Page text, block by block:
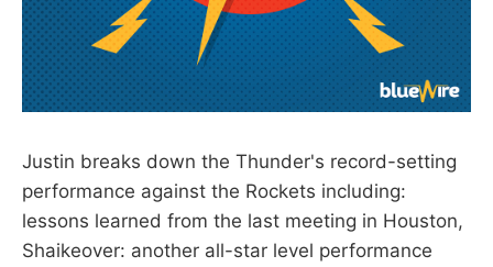
Justin breaks down the Thunder's record-setting
performance against the Rockets including:
lessons learned from the last meeting in Houston,
Shaikeover: another all-star level performance